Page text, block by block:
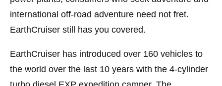
international off-road adventure need not fret.
EarthCruiser still has you covered.
EarthCruiser has introduced over 160 vehicles to
the world over the last 10 years with the 4-cylinder